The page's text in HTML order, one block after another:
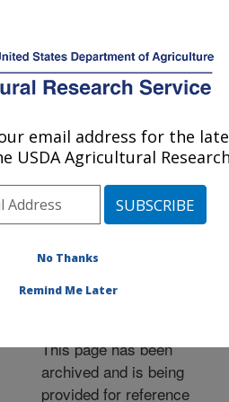
MENU
Events»News Articles »
Research News»2001»
Use of Manure
This page has been
archived and is being
provided for reference
email address for the
USDA Agricultural
No Thanks
Remind Me Later